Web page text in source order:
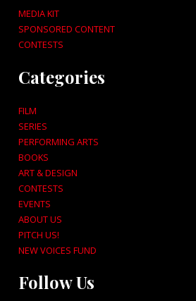
MEDIA KIT
SPONSORED CONTENT
CONTESTS
Categories
FILM
SERIES
PERFORMING ARTS
BOOKS
ART & DESIGN
CONTESTS
EVENTS
ABOUT US
PITCH US!
NEW VOICES FUND
Follow Us